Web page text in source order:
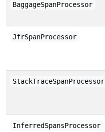
BaggageSpanProcessor
JfrSpanProcessor
StackTraceSpanProcessor
InferredSpansProcessor